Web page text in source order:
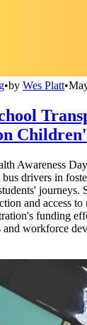
•by Wes Platt•
Awareness
drivers in
and access to
funding
and workforce